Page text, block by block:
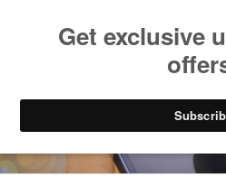
Try our mobile & TV apps!